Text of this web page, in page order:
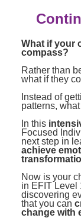
Blogs
Social
PESI Life
Rehab
Live Webinar
In-Person
Book
Magazine
Free
Tools/Toy/
DVD
Bundles
Closed
What if your
compass?
Rather than
what if they
Instead of
patterns,
In this
Focused
next step in
achieve
Now is your
in EFIT Level
discovering
that you can
change with